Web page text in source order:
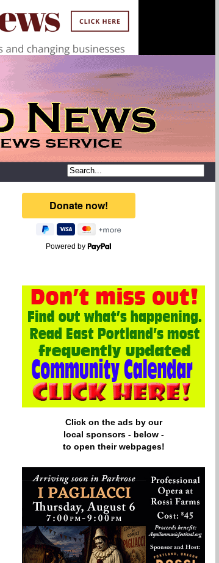
Powered by
Click on the ads by our
local sponsors - below -
to open their webpages!